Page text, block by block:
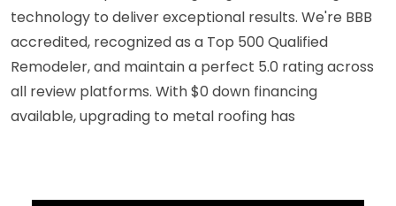
technology to deliver exceptional results. We're BBB
accredited, recognized as a Top 500 Qualified
Remodeler, and maintain a perfect 5.0 rating across
all review platforms. With $0 down financing
available, upgrading to metal roofing has